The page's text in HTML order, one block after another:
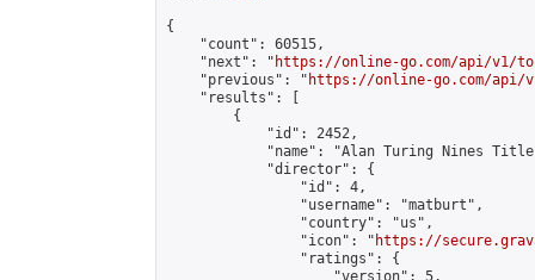
{
    "count": 60515,
    "next": "
https://online-go.com/api/v1/
    "previous": "
https://online-go.com/api/
    "results": [
        {
            "id": 2452,
"name": "Alan Turing Nines
            "director": {
                "id": 4,
                "username": "matburt",
                "country": "us",
                "icon": "
https://
                "ratings": {
                    "version": 5,